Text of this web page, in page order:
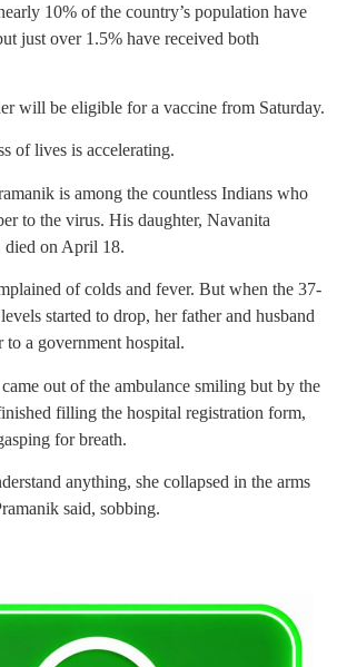
10% of the country’s population have
just over 1.5% have received both
will be eligible for a vaccine from Saturday.
of lives is accelerating.
is among the countless Indians who
to the virus. His daughter, Navanita
died on April 18.
of colds and fever. But when the 37-
started to drop, her father and husband
to a government hospital.
out of the ambulance smiling but by the
filling the hospital registration form,
for breath.
anything, she collapsed in the arms
said, sobbing.